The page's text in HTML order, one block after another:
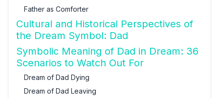
Father as Comforter
Cultural and Historical Perspectives of
the Dream Symbol: Dad
Symbolic Meaning of Dad in Dream: 36
Scenarios to Watch Out For
Dream of Dad Dying
Dream of Dad Leaving